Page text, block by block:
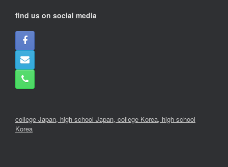
find us on social media
college Japan, high school Japan, college Korea, high school
Korea